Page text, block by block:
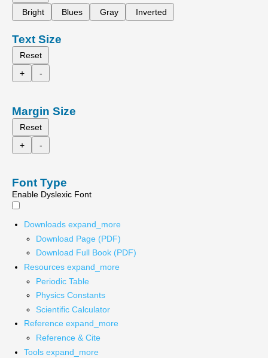
Bright
Blues Gray Inverted
Text Size
Reset
+
-
Margin Size
Reset
+
-
Font Type
Enable Dyslexic Font
Downloads expand_more
Download Page (PDF)
Download Full Book (PDF)
Resources expand_more
Periodic Table
Physics Constants
Scientific Calculator
Reference expand_more
Reference & Cite
Tools expand_more